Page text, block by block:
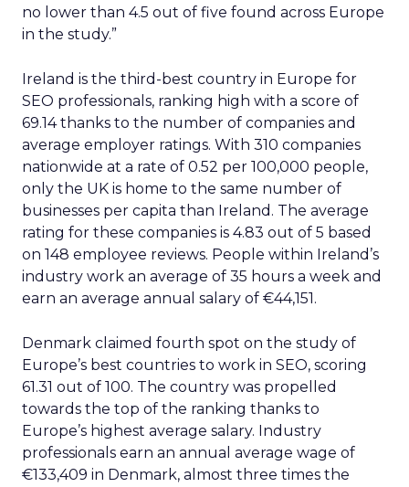
no lower than 4.5 out of five found across Europe
in the study.”
Ireland is the third-best country in Europe for
SEO professionals, ranking high with a score of
69.14 thanks to the number of companies and
average employer ratings. With 310 companies
nationwide at a rate of 0.52 per 100,000 people,
only the UK is home to the same number of
businesses per capita than Ireland. The average
rating for these companies is 4.83 out of 5 based
on 148 employee reviews. People within Ireland’s
industry work an average of 35 hours a week and
earn an average annual salary of €44,151.
Denmark claimed fourth spot on the study of
Europe’s best countries to work in SEO, scoring
61.31 out of 100. The country was propelled
towards the top of the ranking thanks to
Europe’s highest average salary. Industry
professionals earn an annual average wage of
€133,409 in Denmark, almost three times the